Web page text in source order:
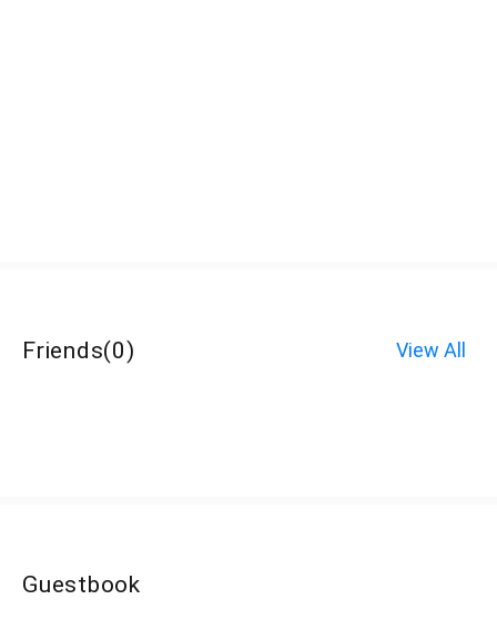
Friends(0) View All
Guestbook